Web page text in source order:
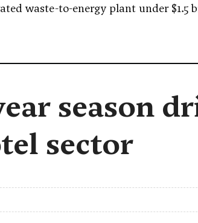
waste-to-energy plant under $1.5
season
sector